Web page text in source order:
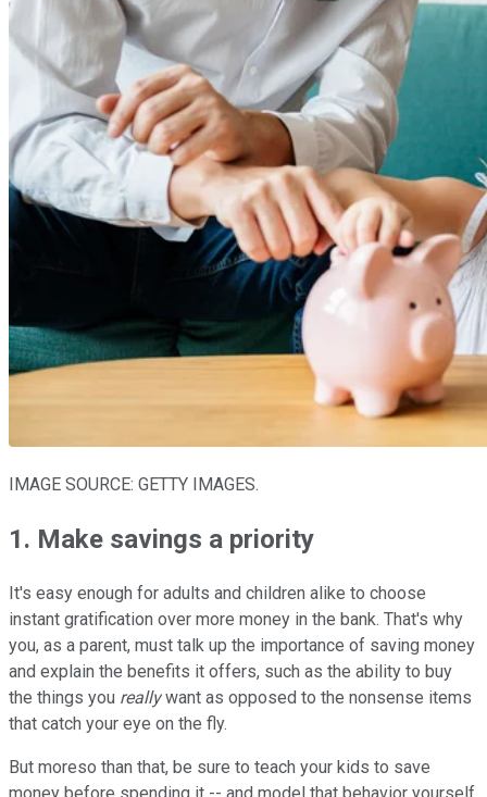
IMAGE SOURCE: GETTY IMAGES.
1. Make savings a priority
It's easy enough for adults and children alike to choose
instant gratification over more money in the bank. That's why
you, as a parent, must talk up the importance of saving money
and explain the benefits it offers, such as the ability to buy
the things you reallywant as opposed to the nonsense items
that catch your eye on the fly.
But moreso than that, be sure to teach your kids to save
money before spending it -- and model that behavior yourself.